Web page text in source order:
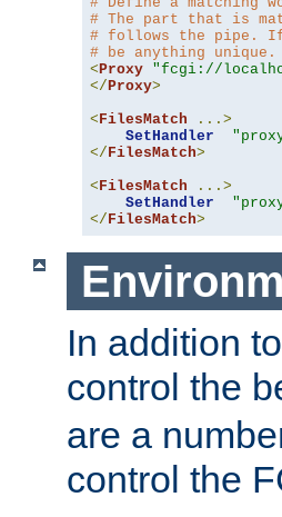
# The part that is
# follows the pipe.
# be anything unique.
< Proxy "fcgi://
</ Proxy>
< FilesMatch
...>
SetHandler
</ FilesMatch>
< FilesMatch
...>
SetHandler
</ FilesMatch>
In addition
control the
are a
control the